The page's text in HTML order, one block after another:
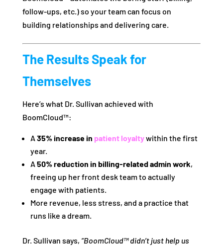
follow-ups, etc.) so your team can focus on
building relationships and delivering care.
The Results Speak for
Themselves
Here’s what Dr. Sullivan achieved with
BoomCloud™:
A35% increase in patient loyaltywithin the first
year.
A50% reduction in billing-related admin work,
freeing up her front desk team to actually
engage with patients.
More revenue, less stress, and a practice that
runs like a dream.
Dr. Sullivan says, “BoomCloud™ didn’t just help us